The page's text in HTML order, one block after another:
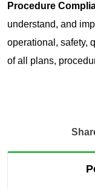
Procedure
understand, and
operational, safety,
of all plans,